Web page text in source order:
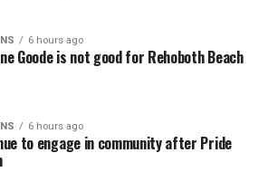
6 hours ago
Goode is not good for Rehoboth Beach
6 hours ago
to engage in community after Pride